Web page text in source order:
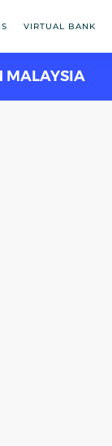
VIRTUAL BANK
MALAYSIA